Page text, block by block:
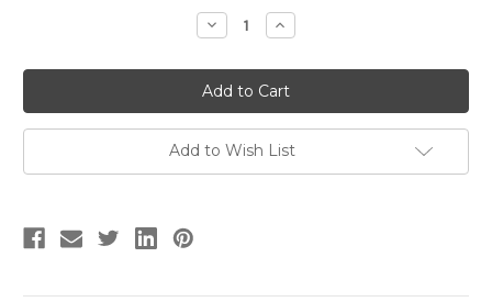
Decrease
Quantity:
Increase
Quantity:
Add to Wish List